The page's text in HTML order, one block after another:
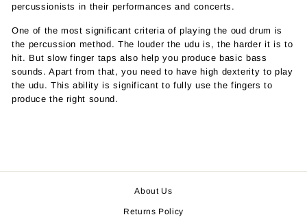
percussionists in their performances and concerts.
One of the most significant criteria of playing the oud drum is
the percussion method. The louder the udu is, the harder it is to
hit. But slow finger taps also help you produce basic bass
sounds. Apart from that, you need to have high dexterity to play
the udu. This ability is significant to fully use the fingers to
produce the right sound.
About Us
Returns Policy